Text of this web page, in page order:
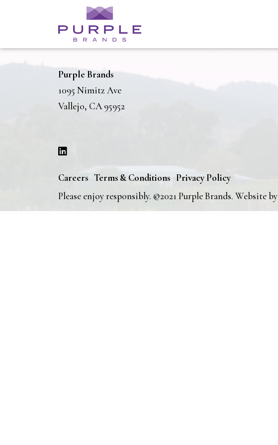
Purple Brands
1095 Nimitz Ave
Vallejo, CA 95952
Careers Terms & Conditions Privacy Policy
Please enjoy responsibly. ©2021 Purple Brands. Website by